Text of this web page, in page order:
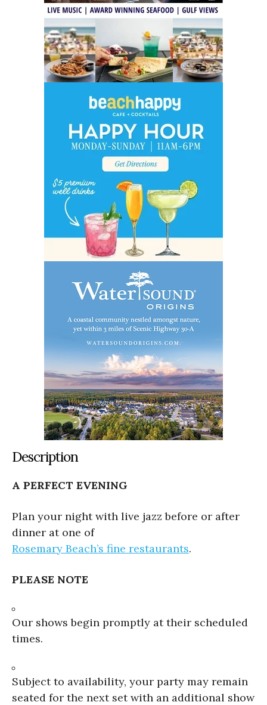
Description
A PERFECT EVENING
Plan your night with live jazz before or after
dinner at one of
Rosemary Beach’s fine restaurants.
PLEASE NOTE
Our shows begin promptly at their scheduled
times.
Subject to availability, your party may remain
seated for the next set with an additional show